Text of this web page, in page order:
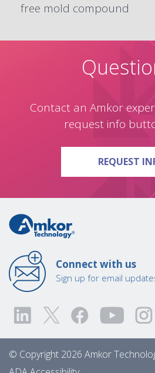
free mold compound
Contact an Amkor
request info
REQUEST
Connect with us
Sign up for email
© Copyright 2026 Amkor